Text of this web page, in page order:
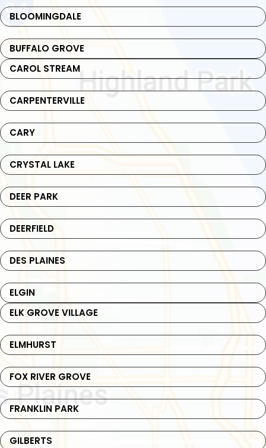
BLOOMINGDALE
BUFFALO GROVE
CAROL STREAM
CARPENTERVILLE
CARY
CRYSTAL LAKE
DEER PARK
DEERFIELD
DES PLAINES
ELGIN
ELK GROVE VILLAGE
ELMHURST
FOX RIVER GROVE
FRANKLIN PARK
GILBERTS